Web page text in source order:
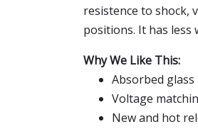
resistence to shock,
positions. It has
Why We Like This:
Absorbed
Voltage
New and hot